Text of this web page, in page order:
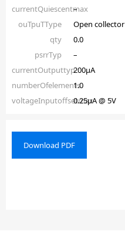
currentQuiescentmax
–
ouTpuTType
Open collector
qty
0.0
psrrTyp
–
currentOutputtyp200µA
numberOfelements
1.0
voltageInputoffsetmax0.25µA @ 5V
Download PDF